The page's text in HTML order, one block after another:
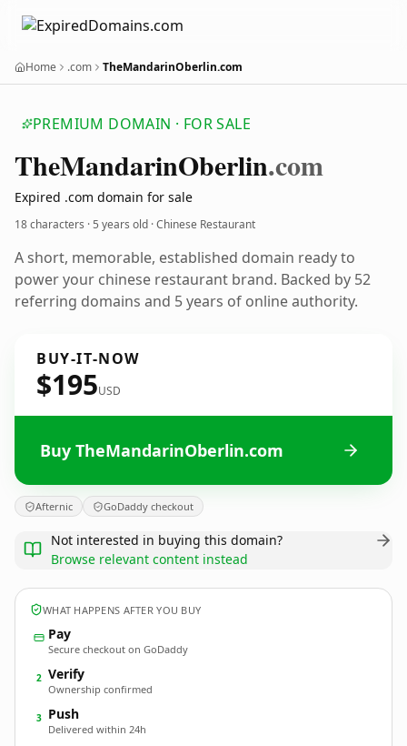
Home .com TheMandarinOberlin.com
PREMIUM DOMAIN · FOR SALE
TheMandarinOberlin.com
Expired .com domain for sale
18 characters ·5 years old · Chinese Restaurant
A short, memorable, established domain ready to
power your chinese restaurant brand. Backed by 52
referring domains and 5 years of online authority.
BUY-IT-NOW
$195USD
Buy TheMandarinOberlin.com
Afternic GoDaddy checkout
Not interested in buying this domain?
Browse relevant content instead
WHAT HAPPENS AFTER YOU BUY
Pay
Secure checkout on GoDaddy
2 Verify
Ownership confirmed
3 Push
Delivered within 24h